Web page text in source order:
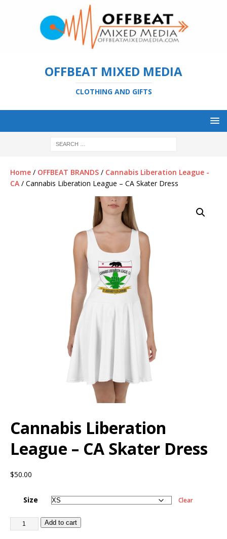
OFFBEAT MIXED MEDIA
CLOTHING AND GIFTS
Home / OFFBEAT BRANDS / Cannabis Liberation League -
CA / Cannabis Liberation League – CA Skater Dress
Cannabis Liberation
League – CA Skater Dress
$50.00
Size Clear
Add to cart